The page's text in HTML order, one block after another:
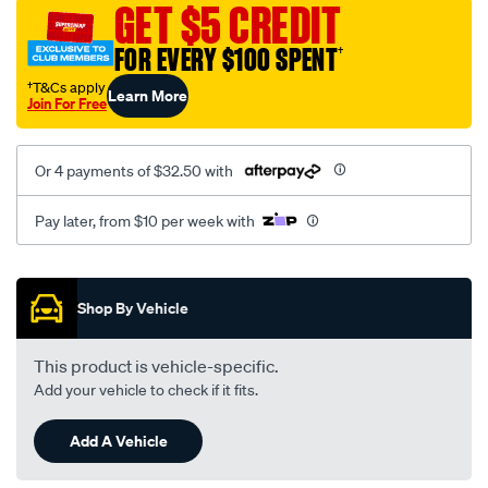
GET $5 CREDIT
FOR EVERY $100 SPENT†
†T&Cs apply
Join For FreeLearn More
Or 4 payments of $32.50 with
Pay later, from $10 per week with
Promotions
Shop By Vehicle
This product is vehicle-specific.
Add your vehicle to check if it fits.
Add A Vehicle